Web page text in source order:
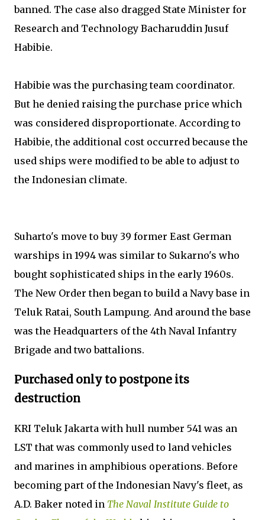
banned. The case also dragged State Minister for
Research and Technology Bacharuddin Jusuf
Habibie.
Habibie was the purchasing team coordinator.
But he denied raising the purchase price which
was considered disproportionate. According to
Habibie, the additional cost occurred because the
used ships were modified to be able to adjust to
the Indonesian climate.
Suharto's move to buy 39 former East German
warships in 1994 was similar to Sukarno's who
bought sophisticated ships in the early 1960s.
The New Order then began to build a Navy base in
Teluk Ratai, South Lampung. And around the base
was the Headquarters of the 4th Naval Infantry
Brigade and two battalions.
Purchased only to postpone its
destruction
KRI Teluk Jakarta with hull number 541 was an
LST that was commonly used to land vehicles
and marines in amphibious operations. Before
becoming part of the Indonesian Navy's fleet, as
A.D. Baker noted in The Naval Institute Guide to